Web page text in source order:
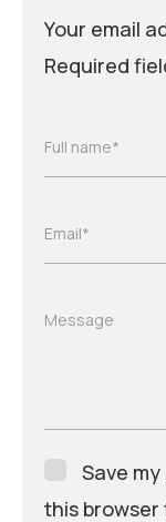
Your email
Required
Full name*
Email*
Message
Save
this browser